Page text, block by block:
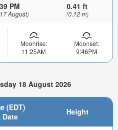
PM
August)
0.41 ft
(0.12 m)
Moonrise:
11:25AM
Moonset:
9:46PM
18 August 2026
(EDT)
Date
Height